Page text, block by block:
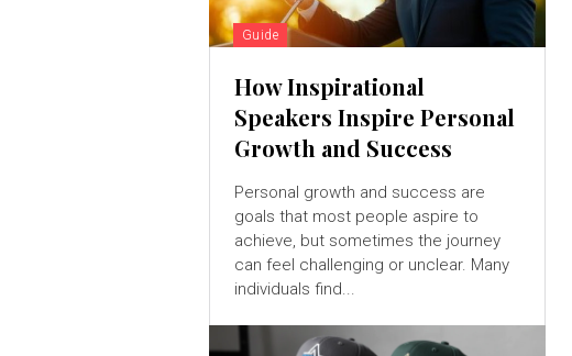
Guide
How Inspirational
Speakers Inspire Personal
Growth and Success
Personal growth and success are
goals that most people aspire to
achieve, but sometimes the journey
can feel challenging or unclear. Many
individuals find...